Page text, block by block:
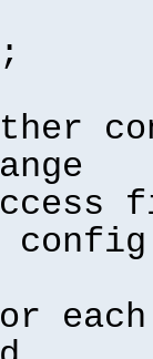
each